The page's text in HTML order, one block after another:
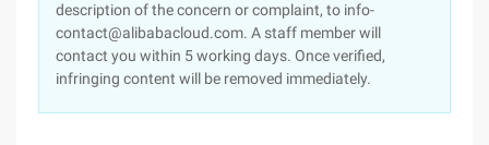
description of the concern or complaint, to info-
contact@alibabacloud.com. A staff member will
contact you within 5 working days. Once verified,
infringing content will be removed immediately.